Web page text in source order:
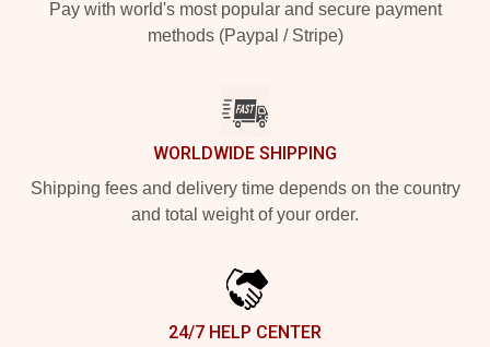
Pay with world's most popular and secure payment
methods (Paypal / Stripe)
WORLDWIDE SHIPPING
Shipping fees and delivery time depends on the country
and total weight of your order.
24/7 HELP CENTER